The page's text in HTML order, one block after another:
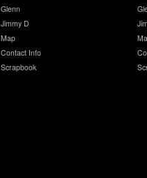
Glenn
Jimmy D
Map
Contact Info
Scrapbook